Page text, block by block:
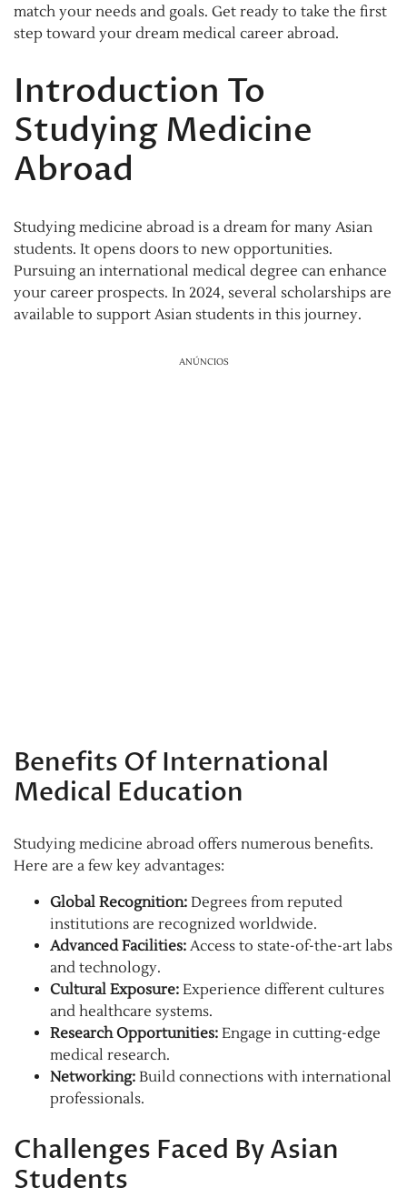
match your needs and goals. Get ready to take the first
step toward your dream medical career abroad.
Introduction To
Studying Medicine
Abroad
Studying medicine abroad is a dream for many Asian
students. It opens doors to new opportunities.
Pursuing an international medical degree can enhance
your career prospects. In 2024, several scholarships are
available to support Asian students in this journey.
ANÚNCIOS
Benefits Of International
Medical Education
Studying medicine abroad offers numerous benefits.
Here are a few key advantages:
Global Recognition: Degrees from reputed
institutions are recognized worldwide.
Advanced Facilities: Access to state-of-the-art labs
and technology.
Cultural Exposure: Experience different cultures
and healthcare systems.
Research Opportunities: Engage in cutting-edge
medical research.
Networking: Build connections with international
professionals.
Challenges Faced By Asian
Students